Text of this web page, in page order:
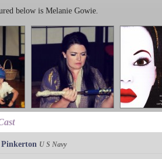
below is Melanie Gowie.
U S Navy